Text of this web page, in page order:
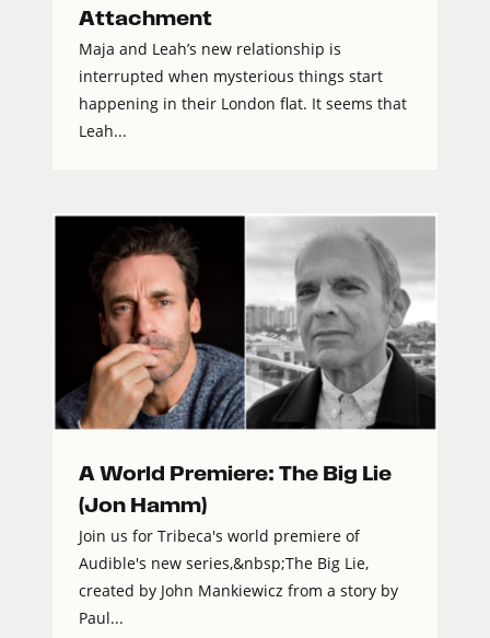
Attachment
Maja and Leah’s new relationship is
interrupted when mysterious things start
happening in their London flat. It seems that
Leah...
A World Premiere: The Big Lie
(Jon Hamm)
Join us for Tribeca's world premiere of
Audible's new series,&nbsp;The Big Lie,
created by John Mankiewicz from a story by
Paul...